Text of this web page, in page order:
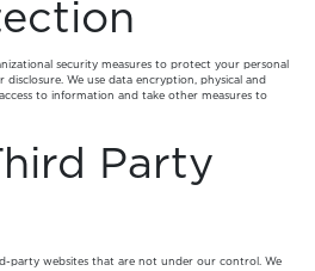
security measures to protect your personal
We use data encryption, physical and
to information and take other measures to
Party
party websites that are not under our control. We